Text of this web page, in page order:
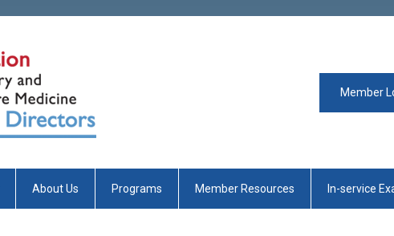
Member
About Us Programs Member Resources In-service